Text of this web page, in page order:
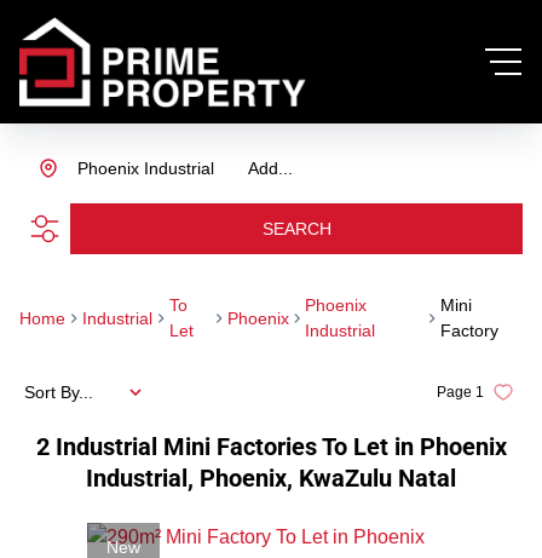
Add...
Phoenix Industrial
SEARCH
Home Industrial
To
Let
Phoenix
Phoenix
Industrial
Mini
Factory
2 Industrial Mini Factories To Let in Phoenix
Industrial, Phoenix, KwaZulu Natal
Page 1
Sort By...
New